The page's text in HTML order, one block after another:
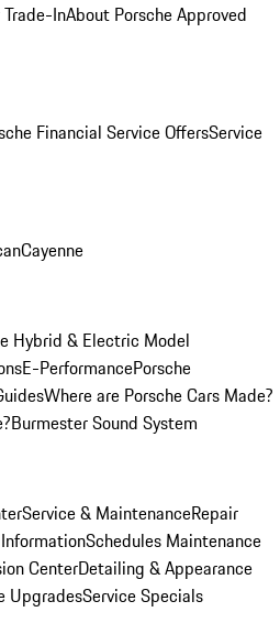
Trade-InAbout Porsche Approved
Financial Service OffersService
Cayenne
Hybrid & Electric Model
E-PerformancePorsche
Where are Porsche Cars Made?
Burmester Sound System
Service & MaintenanceRepair
Schedules Maintenance
CenterDetailing & Appearance
UpgradesService Specials